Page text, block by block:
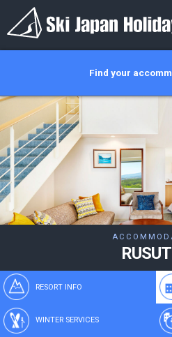
Find your
RESORT INFO
WINTER SERVICES